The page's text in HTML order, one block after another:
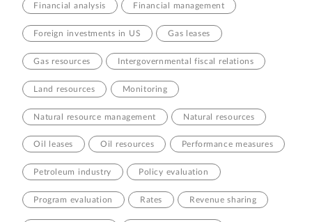
Financial analysis Financial management
Foreign investments in US Gas leases
Gas resources Intergovernmental fiscal relations
Land resources Monitoring
Natural resource management Natural resources
Oil leases Oil resources Performance measures
Petroleum industry Policy evaluation
Program evaluation Rates Revenue sharing